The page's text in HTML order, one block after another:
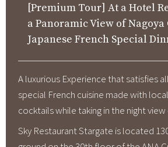
About Us
FAQ
Contact Us
[Premium Tour] At a Hotel
a Panoramic View of Nagoya
Japanese French Special
A luxurious Experience that satisfies
special French cuisine made with
cocktails while taking in the night
Sky Restaurant Stargate is located